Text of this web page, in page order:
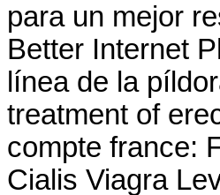
para un mejor
Better Internet
línea de la
treatment of
compte france:
Cialis Viagra